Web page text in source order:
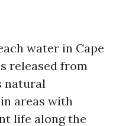
water in Cape
released from
natural
areas with
life along the